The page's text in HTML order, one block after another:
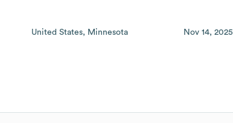
United States Minnesota Nov 14, 2025